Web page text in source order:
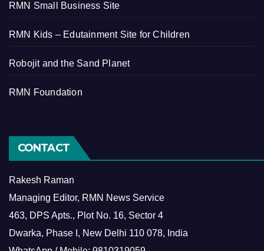
RMN Small Business Site
RMN Kids – Edutainment Site for Children
Robojit and the Sand Planet
RMN Foundation
CONTACT
Rakesh Raman
Managing Editor, RMN News Service
463, DPS Apts., Plot No. 16, Sector 4
Dwarka, Phase I, New Delhi 110 078, India